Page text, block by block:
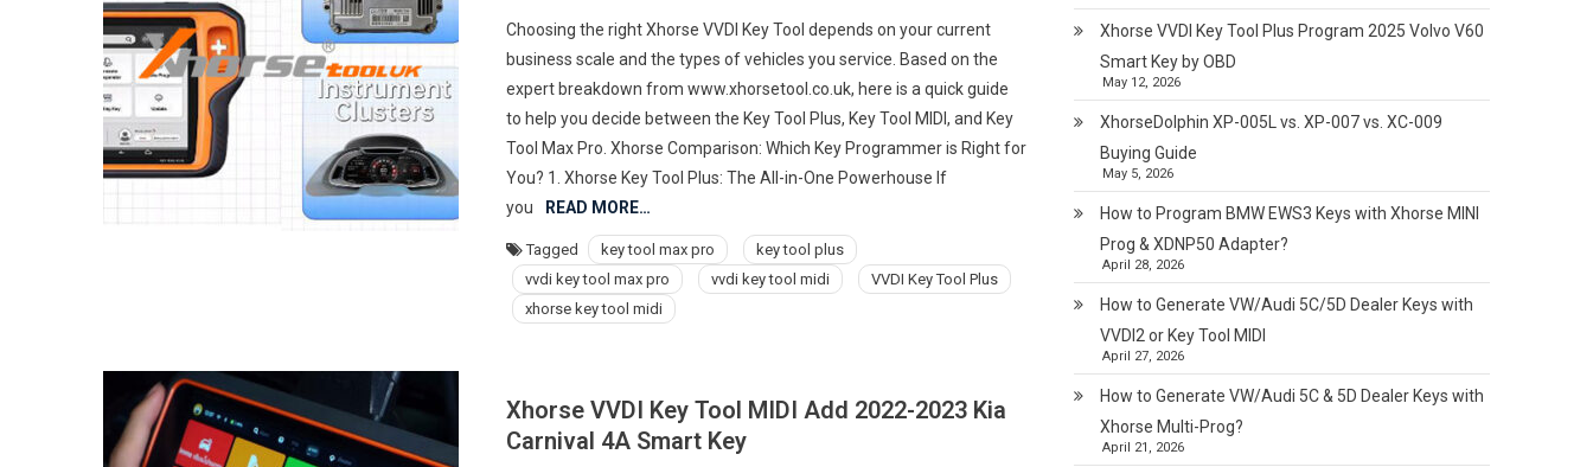
Choosing the right Xhorse VVDI Key Tool depends on your current
business scale and the types of vehicles you service. Based on the
expert breakdown from www.xhorsetool.co.uk, here is a quick guide
to help you decide between the Key Tool Plus, Key Tool MIDI, and Key
Tool Max Pro. Xhorse Comparison: Which Key Programmer is Right for
You? 1. Xhorse Key Tool Plus: The All-in-One Powerhouse If
you
READ MORE…
Tagged key tool max pro
key tool plus
vvdi key tool max pro
vvdi key tool midi
VVDI Key Tool Plus
xhorse key tool midi
Xhorse VVDI Key Tool MIDI Add 2022-2023 Kia
Carnival 4A Smart Key
Xhorse VVDI Key Tool Plus Program 2025 Volvo V60
Smart Key by OBD
May 12, 2026
XhorseDolphin XP-005L vs. XP-007 vs. XC-009
Buying Guide
May 5, 2026
How to Program BMW EWS3 Keys with Xhorse MINI
Prog & XDNP50 Adapter?
April 28, 2026
How to Generate VW/Audi 5C/5D Dealer Keys with
VVDI2 or Key Tool MIDI
April 27, 2026
How to Generate VW/Audi 5C & 5D Dealer Keys with
Xhorse Multi-Prog?
April 21, 2026